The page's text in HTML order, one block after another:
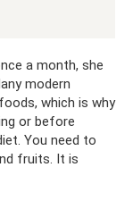
a month, she
modern
which is why
or before
You need to
fruits. It is